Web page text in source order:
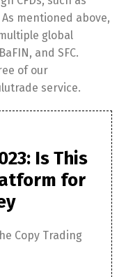
mentioned above,
global
and SFC.
of our
service.
Is This
for
Copy Trading